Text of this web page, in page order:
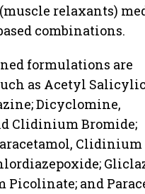
relaxants)
combinations.
formulations are
as Acetyl
Dicyclomine,
Clidinium Bromide;
Clidinium
and